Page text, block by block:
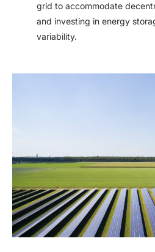
grid to accommodate
and investing in energy
variability.